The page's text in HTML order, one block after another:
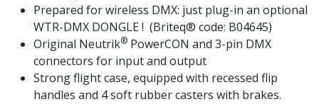
Prepared for wireless DMX: just plug-in an optional
WTR-DMX DONGLE ! (Briteq® code: B04645)
Original Neutrik® PowerCON and 3-pin DMX
connectors for input and output
Strong flight case, equipped with recessed flip
handles and 4 soft rubber casters with brakes.